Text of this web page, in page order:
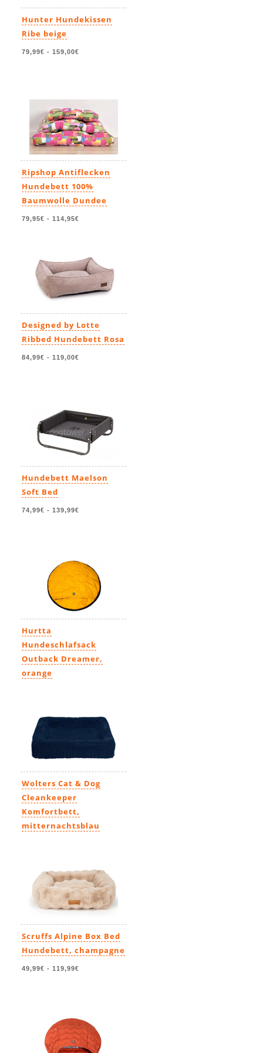
Hunter Hundekissen
Ribe beige
79,99€ - 159,00€
Ripshop Antiflecken
Hundebett 100%
Baumwolle Dundee
79,95€ - 114,95€
Designed by Lotte
Ribbed Hundebett Rosa
84,99€ - 119,00€
Hundebett Maelson
Soft Bed
74,99€ - 139,99€
Hurtta
Hundeschlafsack
Outback Dreamer,
orange
Wolters Cat & Dog
Cleankeeper
Komfortbett,
mitternachtsblau
Scruffs Alpine Box Bed
Hundebett, champagne
49,99€ - 119,99€